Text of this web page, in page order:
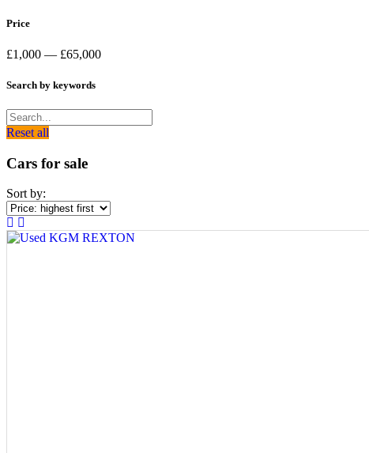
Price
£1,000 — £65,000
Search by keywords
Reset all
Cars for sale
Sort by: